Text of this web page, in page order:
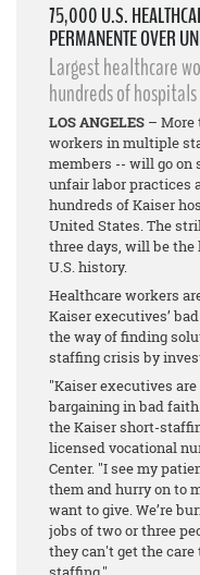
75,000 U.S.
PERMANENTE OVER
Largest healthcare
hundreds of
LOS ANGELES – More
workers in multiple
members -- will go on
unfair labor practices
hundreds of Kaiser
United States. The
three days, will be
U.S. history.
Healthcare workers
Kaiser executives’
the way of finding
staffing crisis by
"Kaiser executives
bargaining in bad
the Kaiser short-
licensed vocational
Center. "I see my
them and hurry on to
want to give. We’re
jobs of two or three
they can't get the